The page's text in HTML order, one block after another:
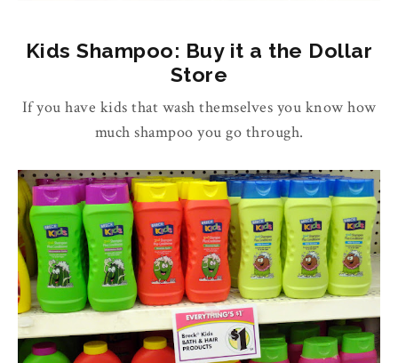
Kids Shampoo: Buy it a the Dollar
Store
If you have kids that wash themselves you know how
much shampoo you go through.